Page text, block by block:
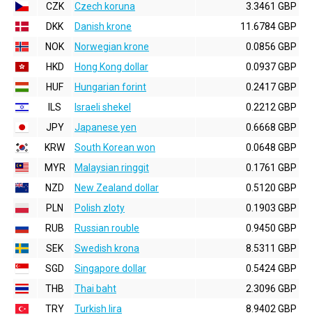
CZK
Czech koruna
3.3461 GBP
DKK
Danish krone
11.6784 GBP
NOK
Norwegian krone
0.0856 GBP
HKD
Hong Kong dollar
0.0937 GBP
HUF
Hungarian forint
0.2417 GBP
ILS
Israeli shekel
0.2212 GBP
JPY
Japanese yen
0.6668 GBP
KRW
South Korean won
0.0648 GBP
MYR
Malaysian ringgit
0.1761 GBP
NZD
New Zealand dollar
0.5120 GBP
PLN
Polish zloty
0.1903 GBP
RUB
Russian rouble
0.9450 GBP
SEK
Swedish krona
8.5311 GBP
SGD
Singapore dollar
0.5424 GBP
THB
Thai baht
2.3096 GBP
TRY
Turkish lira
8.9402 GBP